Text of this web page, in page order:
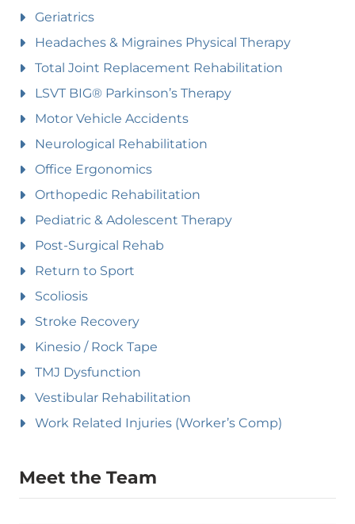
Geriatrics
Headaches & Migraines Physical Therapy
Total Joint Replacement Rehabilitation
LSVT BIG® Parkinson’s Therapy
Motor Vehicle Accidents
Neurological Rehabilitation
Office Ergonomics
Orthopedic Rehabilitation
Pediatric & Adolescent Therapy
Post-Surgical Rehab
Return to Sport
Scoliosis
Stroke Recovery
Kinesio / Rock Tape
TMJ Dysfunction
Vestibular Rehabilitation
Work Related Injuries (Worker’s Comp)
Meet the Team